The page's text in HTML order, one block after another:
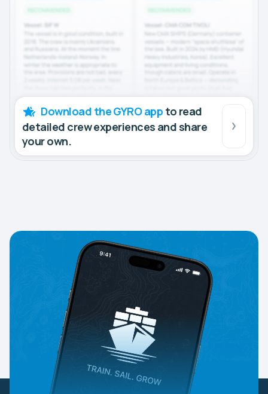
Download the GYRO app to read
detailed crew experiences and share
your own.